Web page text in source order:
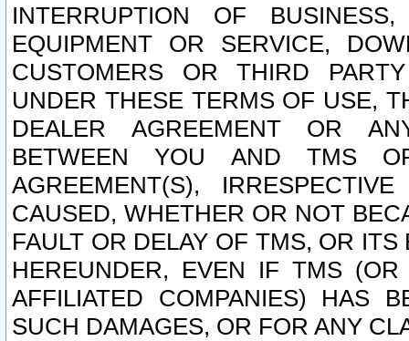
INTERRUPTION OF
EQUIPMENT OR SERVICE,
CUSTOMERS OR THIRD
UNDER THESE TERMS OF USE,
DEALER AGREEMENT OR
BETWEEN YOU AND TMS
AGREEMENT(S),
CAUSED, WHETHER OR NOT
FAULT OR DELAY OF TMS, OR
HEREUNDER, EVEN IF TMS
AFFILIATED COMPANIES) HAS
SUCH DAMAGES, OR FOR ANY